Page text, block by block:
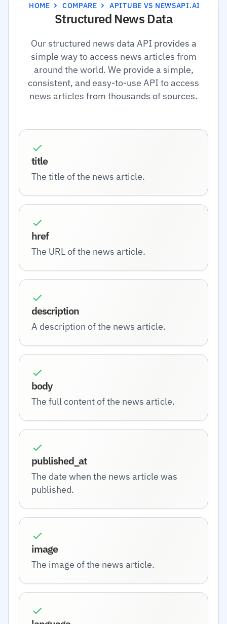
HOME COMPARE APITUBE VS NEWSAPI.AI
Structured News Data
Our structured news data API provides a
simple way to access news articles from
around the world. We provide a simple,
consistent, and easy-to-use API to access
news articles from thousands of sources.
title
The title of the news article.
href
The URL of the news article.
description
A description of the news article.
body
The full content of the news article.
published_at
The date when the news article was
published.
image
The image of the news article.